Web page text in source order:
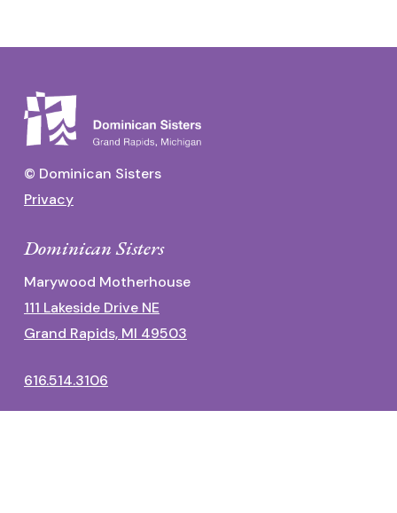
© Dominican Sisters
Privacy
Dominican Sisters
Marywood Motherhouse
111 Lakeside Drive NE
Grand Rapids, MI 49503
616.514.3106